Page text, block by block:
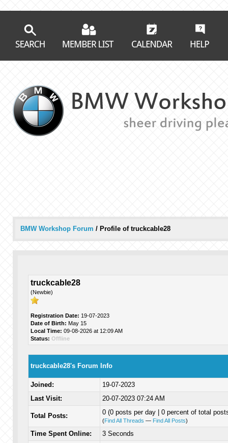
BMW Workshop Forum / Profile of truckcable28
truckcable28
(Newbie)
Registration Date: 19-07-2023
Date of Birth: May 15
Local Time: 09-08-2026 at 12:09 AM
Status: Offline
truckcable28's Forum Info
Joined:
19-07-2023
Last Visit:
20-07-2023 07:24 AM
Total Posts: 0 (0 posts per day | 0 percent of total
(Find All Threads — Find All Posts)
Time Spent Online:
3 Seconds